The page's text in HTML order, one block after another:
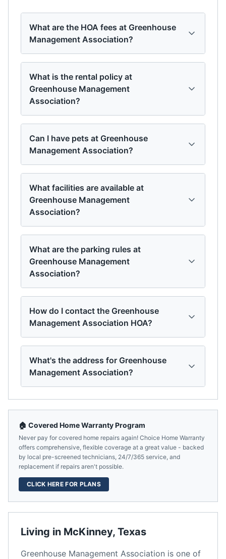
What are the HOA fees at Greenhouse
Management Association?
What is the rental policy at
Greenhouse Management
Association?
Can I have pets at Greenhouse
Management Association?
What facilities are available at
Greenhouse Management
Association?
What are the parking rules at
Greenhouse Management
Association?
How do I contact the Greenhouse
Management Association HOA?
What's the address for Greenhouse
Management Association?
Living in McKinney, Texas
Greenhouse Management Association is one of
🏠 Covered Home Warranty Program
Never pay for covered home repairs again! Choice Home Warranty
offers comprehensive, flexible coverage at a great value - backed
by local pre-screened technicians, 24/7/365 service, and
replacement if repairs aren't possible.
CLICK HERE FOR PLANS